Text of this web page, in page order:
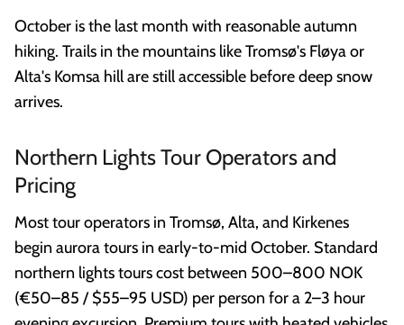
October is the last month with reasonable autumn
hiking. Trails in the mountains like Tromsø's Fløya or
Alta's Komsa hill are still accessible before deep snow
arrives.
Northern Lights Tour Operators and
Pricing
Most tour operators in Tromsø, Alta, and Kirkenes
begin aurora tours in early-to-mid October. Standard
northern lights tours cost between 500–800 NOK
(€50–85 / $55–95 USD) per person for a 2–3 hour